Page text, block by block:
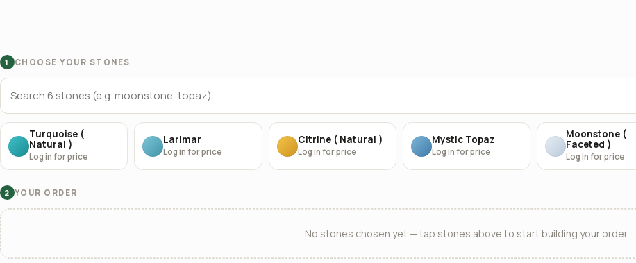
1 CHOOSE YOUR STONES
Turquoise (
Natural )
Log in for price
Larimar
Log in for price
Citrine ( Natural )
Log in for price
Mystic Topaz
Log in for price
Moonstone (
Faceted )
Log in for price
2 YOUR ORDER
No stones chosen yet — tap stones above to start building your order.